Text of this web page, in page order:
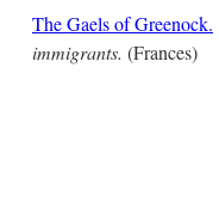
The Gaels of Greenock.
immigrants. (Frances)